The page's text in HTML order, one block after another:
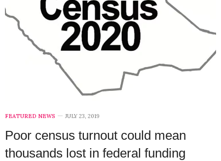
FEATURED NEWS JULY 23, 2019
Poor census turnout could mean
thousands lost in federal funding